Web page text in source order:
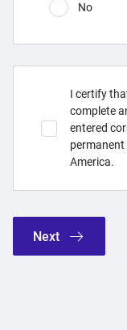
No
I certify
complete
entered
permanent
America.
Next